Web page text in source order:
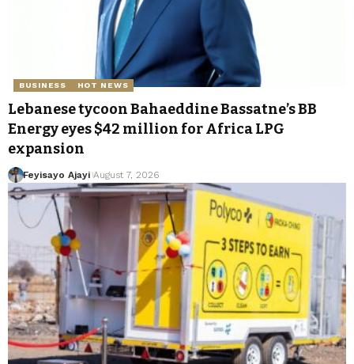
BUSINESS HOT NEWS
Lebanese tycoon Bahaeddine Bassatne’s BB
Energy eyes $42 million for Africa LPG
expansion
Feyisayo Ajayi August 7, 2026